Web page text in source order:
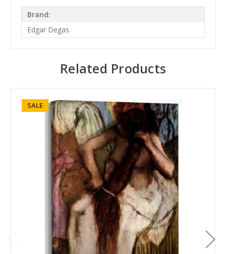
Brand:
Edgar Degas
Related Products
SALE